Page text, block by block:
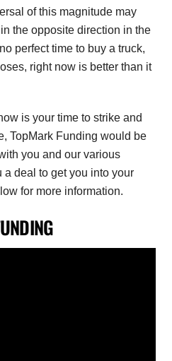
of this magnitude may
the opposite direction in the
perfect time to buy a truck,
right now is better than it
is your time to strike and
TopMark Funding would be
you and our various
a deal to get you into your
for more information.